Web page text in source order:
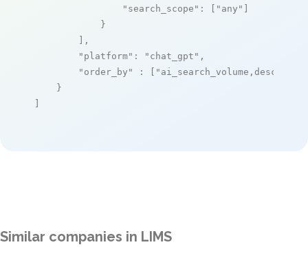
"search_scope" : [ "any" ]
            }
        ],
"platform" : "chat_gpt" ,
"order_by"
: [ "ai_search_volume,desc"
    }
]
Similar companies in LIMS